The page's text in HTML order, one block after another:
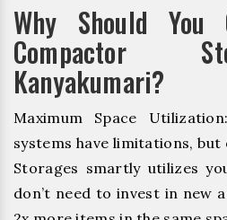
Why Should You
Compactor
Kanyakumari?
Maximum Space
systems have limitations,
Storages smartly utilizes
don’t need to invest in new